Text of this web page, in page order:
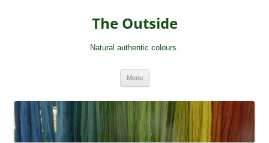
The Outside
Natural authentic colours.
Menu